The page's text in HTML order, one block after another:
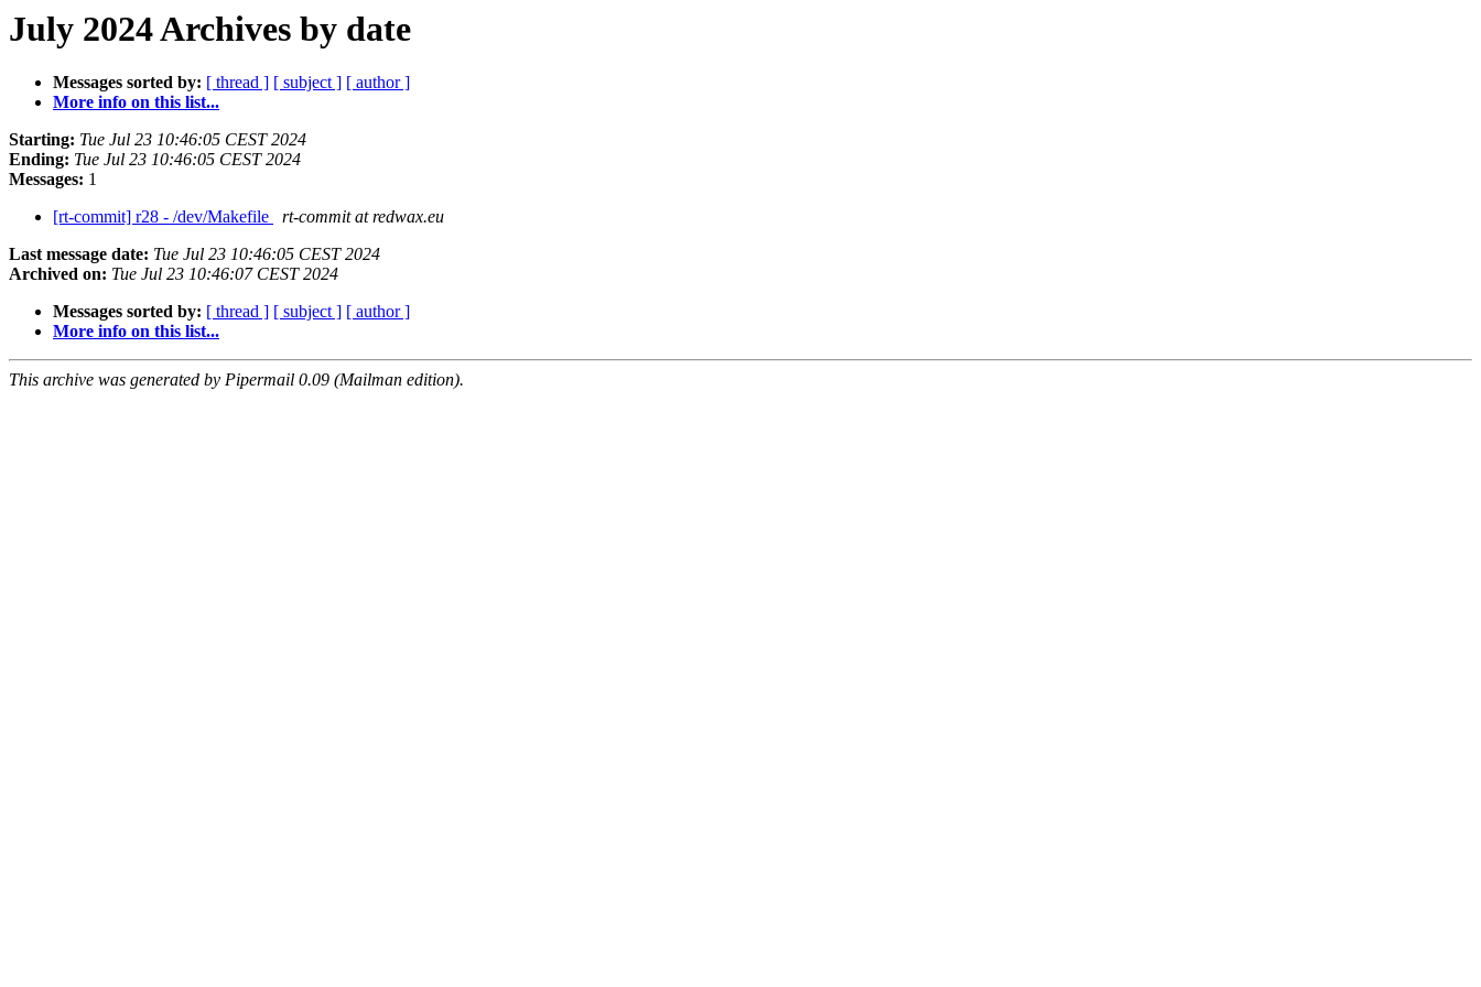
July 2024 Archives by date
Messages sorted by: [ thread ] [ subject ] [ author ]
More info on this list...
Starting: Tue Jul 23 10:46:05 CEST 2024
Ending: Tue Jul 23 10:46:05 CEST 2024
Messages: 1
[rt-commit] r28 - /dev/Makefile
rt-commit at redwax.eu
Last message date: Tue Jul 23 10:46:05 CEST 2024
Archived on: Tue Jul 23 10:46:07 CEST 2024
Messages sorted by: [ thread ] [ subject ] [ author ]
More info on this list...
This archive was generated by Pipermail 0.09 (Mailman edition).